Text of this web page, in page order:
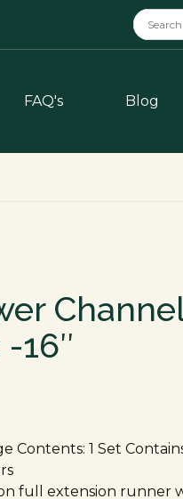
FAQ's Blog
16″
Contents: 1 Set
full extension